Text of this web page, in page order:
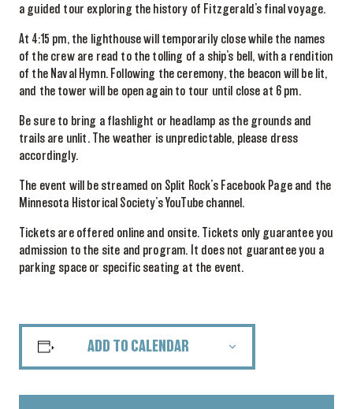
a guided tour exploring the history of Fitzgerald’s final voyage.
At 4:15 pm, the lighthouse will temporarily close while the names
of the crew are read to the tolling of a ship’s bell, with a rendition
of the Naval Hymn. Following the ceremony, the beacon will be lit,
and the tower will be open again to tour until close at 6 pm.
Be sure to bring a flashlight or headlamp as the grounds and
trails are unlit. The weather is unpredictable, please dress
accordingly.
The event will be streamed on Split Rock’s Facebook Page and the
Minnesota Historical Society’s YouTube channel.
Tickets are offered online and onsite. Tickets only guarantee you
admission to the site and program. It does not guarantee you a
parking space or specific seating at the event.
ADD TO CALENDAR